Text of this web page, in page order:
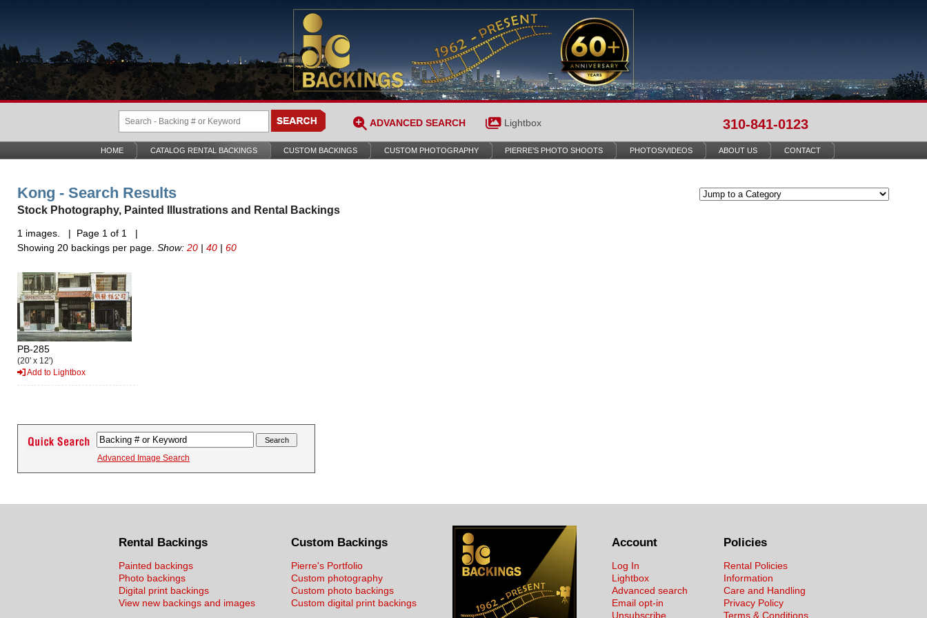
ADVANCED SEARCH Lightbox 310-841-0123
HOME CATALOG RENTAL BACKINGS CUSTOM BACKINGS CUSTOM PHOTOGRAPHY PIERRE’S PHOTO SHOOTS PHOTOS/VIDEOS ABOUT US CONTACT
Kong - Search Results
Stock Photography, Painted Illustrations and Rental Backings
1 images. | Page 1 of 1 |
Showing 20 backings per page. Show: 20 | 40 | 60
PB-285
(20' x 12')
Add to Lightbox
Advanced Image Search
Rental Backings
Painted backings
Photo backings
Digital print backings
View new backings and images
Custom Backings
Pierre's Portfolio
Custom photography
Custom photo backings
Custom digital print backings
Policies
Rental Policies
Information
Care and Handling
Privacy Policy
Terms & Conditions
Account
Log In
Lightbox
Advanced search
Email opt-in
Unsubscribe